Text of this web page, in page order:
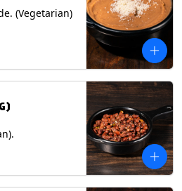
(Vegetarian)